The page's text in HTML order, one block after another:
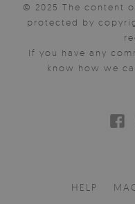
© 2025 The content
protected by
If you have any
know how we
HELP